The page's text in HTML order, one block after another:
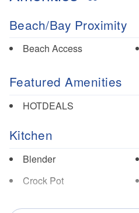
Beach/Bay Proximity
Beach Access
Featured Amenities
HOTDEALS
Kitchen
Blender
Crock Pot